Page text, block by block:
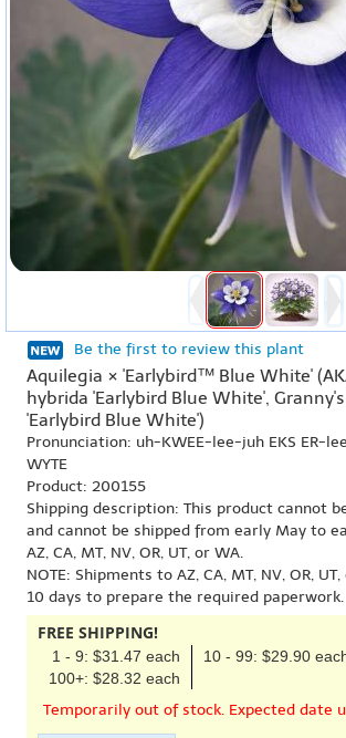
Be the first to review this plant
Aquilegia × 'Earlybird™ Blue White'
hybrida 'Earlybird Blue White',
'Earlybird Blue White')
Pronunciation: uh-KWEE-lee-juh EKS ER-
WYTE
Product: 200155
Shipping description: This product cannot
and cannot be shipped from early May to
AZ, CA, MT, NV, OR, UT, or WA.
NOTE: Shipments to AZ, CA, MT, NV, OR,
10 days to prepare the required paperwork.
FREE SHIPPING!
1 - 9: $31.47 each
10 - 99: $29.90
100+: $28.32 each
Temporarily out of stock. Expected date